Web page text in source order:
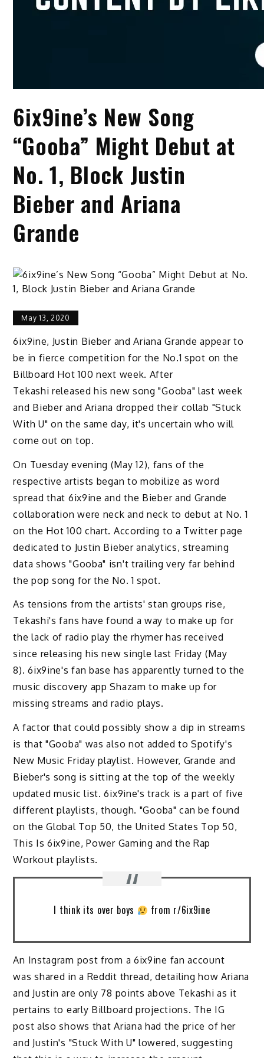
6ix9ine’s New Song
“Gooba” Might Debut at
No. 1, Block Justin
Bieber and Ariana
Grande
May 13, 2020
6ix9ine, Justin Bieber and Ariana Grande appear to
be in fierce competition for the No.1 spot on the
Billboard Hot 100 next week. After
Tekashi released his new song "Gooba" last week
and Bieber and Ariana dropped their collab "Stuck
With U" on the same day, it's uncertain who will
come out on top.
On Tuesday evening (May 12), fans of the
respective artists began to mobilize as word
spread that 6ix9ine and the Bieber and Grande
collaboration were neck and neck to debut at No. 1
on the Hot 100 chart. According to a Twitter page
dedicated to Justin Bieber analytics, streaming
data shows "Gooba" isn't trailing very far behind
the pop song for the No. 1 spot.
As tensions from the artists' stan groups rise,
Tekashi's fans have found a way to make up for
the lack of radio play the rhymer has received
since releasing his new single last Friday (May
8). 6ix9ine's fan base has apparently turned to the
music discovery app Shazam to make up for
missing streams and radio plays.
A factor that could possibly show a dip in streams
is that "Gooba" was also not added to Spotify's
New Music Friday playlist. However, Grande and
Bieber's song is sitting at the top of the weekly
updated music list. 6ix9ine's track is a part of five
different playlists, though. "Gooba" can be found
on the Global Top 50, the United States Top 50,
This Is 6ix9ine, Power Gaming and the Rap
Workout playlists.
I think its over boys from r/6ix9ine
An Instagram post from a 6ix9ine fan account
was shared in a Reddit thread, detailing how Ariana
and Justin are only 78 points above Tekashi as it
pertains to early Billboard projections. The IG
post also shows that Ariana had the price of her
and Justin's "Stuck With U" lowered, suggesting